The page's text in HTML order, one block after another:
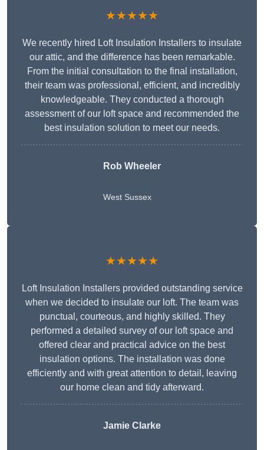
★★★★★
We recently hired Loft Insulation Installers to insulate
our attic, and the difference has been remarkable.
From the initial consultation to the final installation,
their team was professional, efficient, and incredibly
knowledgeable. They conducted a thorough
assessment of our loft space and recommended the
best insulation solution to meet our needs.
Rob Wheeler
West Sussex
★★★★★
Loft Insulation Installers provided outstanding service
when we decided to insulate our loft. The team was
punctual, courteous, and highly skilled. They
performed a detailed survey of our loft space and
offered clear and practical advice on the best
insulation options. The installation was done
efficiently and with great attention to detail, leaving
our home clean and tidy afterward.
Jamie Clarke